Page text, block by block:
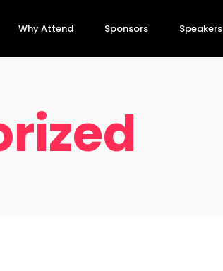
Why Attend Sponsors Speakers